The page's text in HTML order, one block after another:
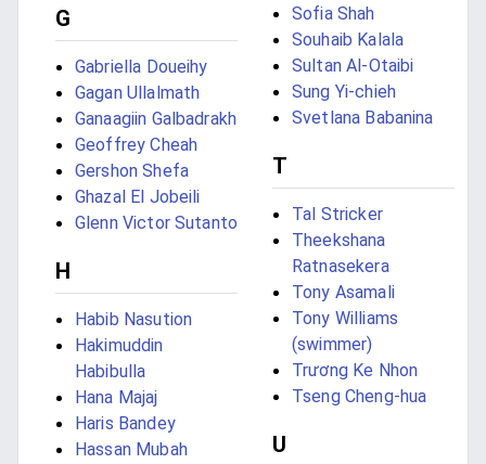
G
Gabriella Doueihy
Gagan Ullalmath
Ganaagiin Galbadrakh
Geoffrey Cheah
Gershon Shefa
Ghazal El Jobeili
Glenn Victor Sutanto
H
Habib Nasution
Hakimuddin
Habibulla
Hana Majaj
Haris Bandey
Hassan Mubah
Sofia Shah
Souhaib Kalala
Sultan Al-Otaibi
Sung Yi-chieh
Svetlana Babanina
T
Tal Stricker
Theekshana
Ratnasekera
Tony Asamali
Tony Williams
(swimmer)
Trương Ke Nhon
Tseng Cheng-hua
U